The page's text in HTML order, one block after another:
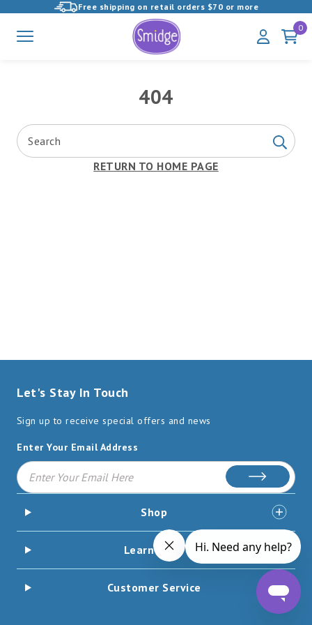
Free shipping on retail orders $70 or more
Menu
View
Homepage
My
0
Cart
404
Search
Search
RETURN TO HOME PAGE
Shop
Learn More
Customer Service
Let's Stay In Touch
Sign up to receive special offers and news
Enter Your Email Address
Subscribe